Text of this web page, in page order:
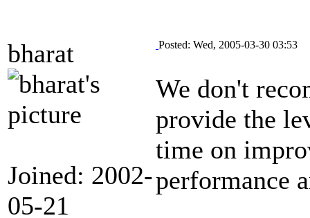
bharat
Joined: 2002-
05-21
Posted: Wed, 2005-03-30 03:53
We don't
provide the
time on
performance